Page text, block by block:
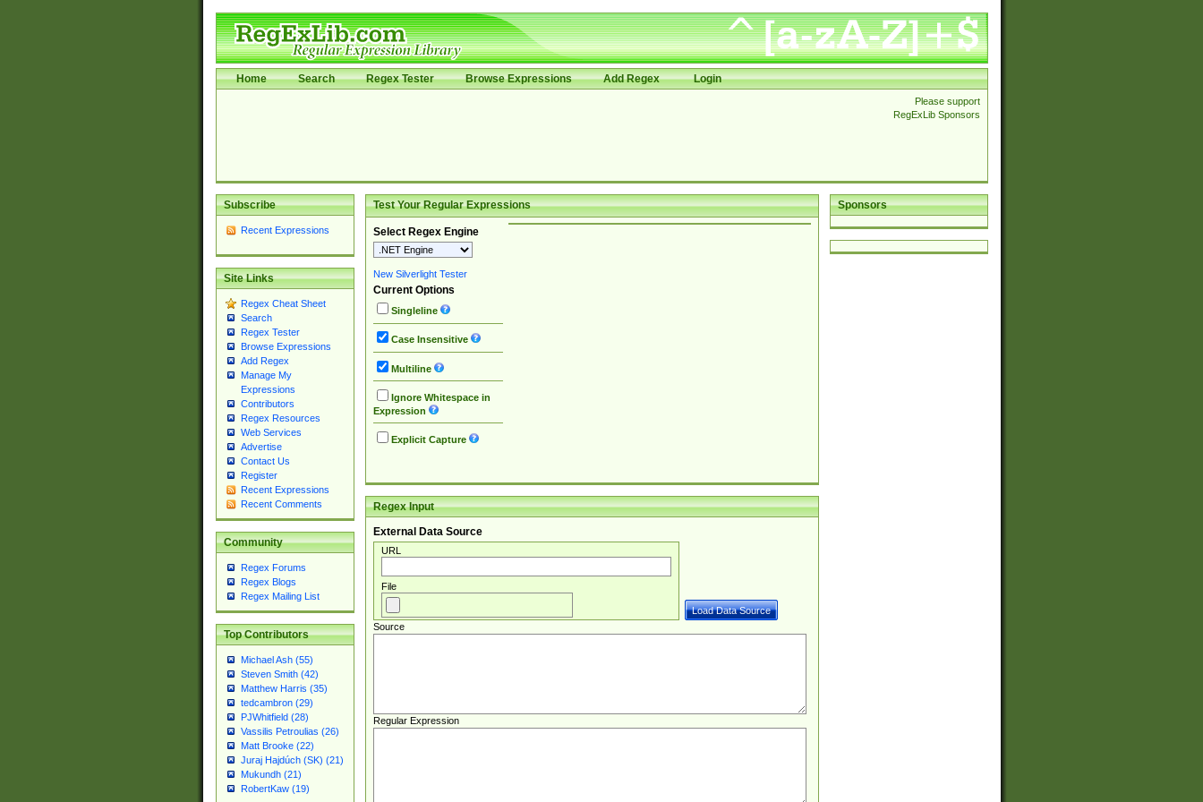
Home Search Regex Tester Browse Expressions Add Regex Login
Please support
RegExLib Sponsors
Subscribe
Recent Expressions
Site Links
Regex Cheat Sheet
Search
Regex Tester
Browse Expressions
Add Regex
Manage My
Expressions
Contributors
Regex Resources
Web Services
Advertise
Contact Us
Register
Recent Expressions
Recent Comments
Community
Regex Forums
Regex Blogs
Regex Mailing List
Top Contributors
Michael Ash (55)
Steven Smith (42)
Matthew Harris (35)
tedcambron (29)
PJWhitfield (28)
Vassilis Petroulias (26)
Matt Brooke (22)
Juraj Hajdúch (SK) (21)
Mukundh (21)
RobertKaw (19)
Sponsors
Test Your Regular Expressions
Select Regex Engine
New Silverlight Tester
Current Options
Singleline
Case Insensitive
Multiline
Ignore Whitespace in
Expression
Explicit Capture
Regex Input
External Data Source
URL
File
Source
Regular Expression